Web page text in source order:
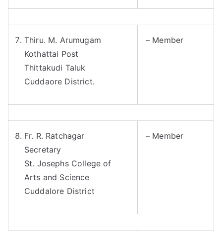
Thiru. M. Arumugam
Kothattai Post
Thittakudi Taluk
Cuddaore District.
– Member
Fr. R. Ratchagar
Secretary
St. Josephs College of
Arts and Science
Cuddalore District
– Member